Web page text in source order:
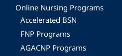
Online Nursing Programs
Accelerated BSN
FNP Programs
AGACNP Programs